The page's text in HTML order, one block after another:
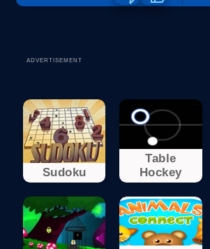
ADVERTISEMENT
Sudoku
Table
Hockey